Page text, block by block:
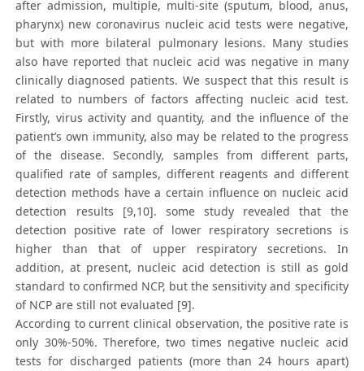
after admission, multiple, multi-site (sputum, blood, anus,
pharynx) new coronavirus nucleic acid tests were negative,
but with more bilateral pulmonary lesions. Many studies
also have reported that nucleic acid was negative in many
clinically diagnosed patients. We suspect that this result is
related to numbers of factors affecting nucleic acid test.
Firstly, virus activity and quantity, and the influence of the
patient’s own immunity, also may be related to the progress
of the disease. Secondly, samples from different parts,
qualified rate of samples, different reagents and different
detection methods have a certain influence on nucleic acid
detection results [9,10]. some study revealed that the
detection positive rate of lower respiratory secretions is
higher than that of upper respiratory secretions. In
addition, at present, nucleic acid detection is still as gold
standard to confirmed NCP, but the sensitivity and specificity
of NCP are still not evaluated [9].
According to current clinical observation, the positive rate is
only 30%-50%. Therefore, two times negative nucleic acid
tests for discharged patients (more than 24 hours apart)